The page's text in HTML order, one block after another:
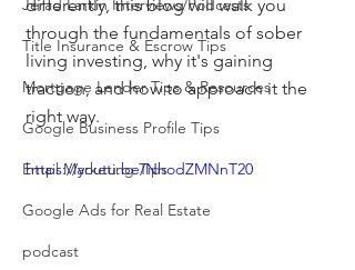
Jerad Larkin Interviews/Podcasts
Title Insurance & Escrow Tips
Mortgage Lender Tips & Resources
Google Business Profile Tips
Email Marketing Tips
Google Ads for Real Estate
podcast
differently, this blog will walk you
through the fundamentals of sober
living investing, why it's gaining
traction, and how to approach it the
right way.
https://youtu.be/NhodZMNnT20